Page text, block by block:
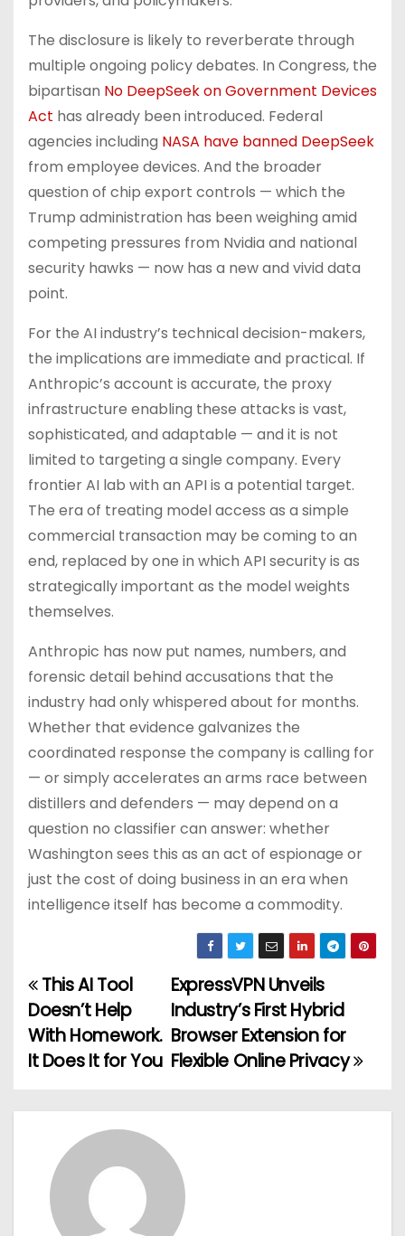
The disclosure is likely to reverberate through
multiple ongoing policy debates. In Congress, the
bipartisan No DeepSeek on Government Devices
Act has already been introduced. Federal
agencies including NASA have banned DeepSeek
from employee devices. And the broader
question of chip export controls — which the
Trump administration has been weighing amid
competing pressures from Nvidia and national
security hawks — now has a new and vivid data
point.
For the AI industry’s technical decision-makers,
the implications are immediate and practical. If
Anthropic’s account is accurate, the proxy
infrastructure enabling these attacks is vast,
sophisticated, and adaptable — and it is not
limited to targeting a single company. Every
frontier AI lab with an API is a potential target.
The era of treating model access as a simple
commercial transaction may be coming to an
end, replaced by one in which API security is as
strategically important as the model weights
themselves.
Anthropic has now put names, numbers, and
forensic detail behind accusations that the
industry had only whispered about for months.
Whether that evidence galvanizes the
coordinated response the company is calling for
— or simply accelerates an arms race between
distillers and defenders — may depend on a
question no classifier can answer: whether
Washington sees this as an act of espionage or
just the cost of doing business in an era when
intelligence itself has become a commodity.
P
o
s
t
ExpressVPN Unveils
Industry’s First Hybrid
Browser Extension for
Flexible Online Privacy
This AI Tool
Doesn’t Help
With Homework.
It Does It for You